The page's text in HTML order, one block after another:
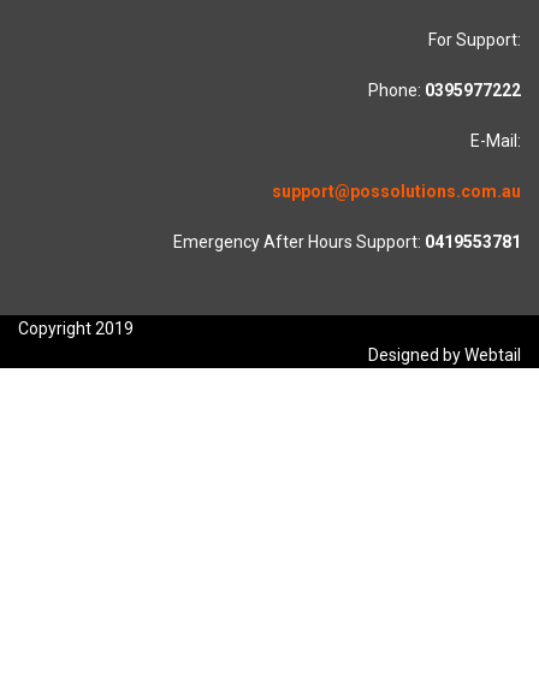
For Support:
Phone: 0395977222
E-Mail:
support@possolutions.com.au
Emergency After Hours Support: 0419553781
Copyright 2019
Designed by Webtail